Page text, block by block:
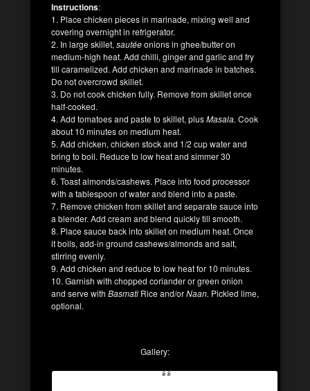
Instructions:
1. Place chicken pieces in marinade, mixing well and
covering overnight in refrigerator.
2. In large skillet,sautéeonions in ghee/butter on
medium-high heat. Add chilli, ginger and garlic and fry
till caramelized. Add chicken and marinade in batches.
Do not overcrowd skillet.
3. Do not cook chicken fully. Remove from skillet once
half-cooked.
4. Add tomatoes and paste to skillet, plusMasala. Cook
about 10 minutes on medium heat.
5. Add chicken, chicken stock and 1/2 cup water and
bring to boil. Reduce to low heat and simmer 30
minutes.
6. Toast almonds/cashews. Place into food processor
with a tablespoon of water and blend into a paste.
7. Remove chicken from skillet and separate sauce into
a blender. Add cream and blend quickly till smooth.
8. Place sauce back into skillet on medium heat. Once
it boils, add-in ground cashews/almonds and salt,
stirring evenly.
9. Add chicken and reduce to low heat for 10 minutes.
10. Garnish with chopped coriander or green onion
and serve with Basmati Rice and/orNaan. Pickled lime,
optional.
Gallery: